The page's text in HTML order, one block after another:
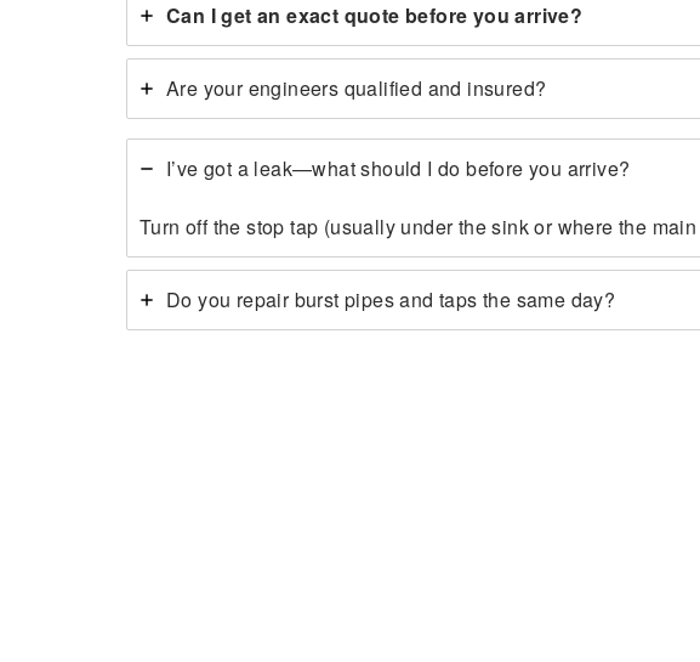
Can I get an exact quote before you arrive?
Are your engineers qualified and insured?
I’ve got a leak—what should I do before you arrive?
Turn off the stop tap (usually under the sink or where the
Do you repair burst pipes and taps the same day?